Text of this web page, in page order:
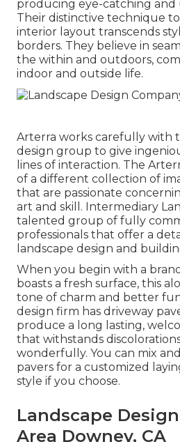
producing eye-catching and
Their distinctive technique
interior layout transcends
borders. They believe in
the within and outdoors,
indoor and outside life.
Arterra works carefully with
design group to give
lines of interaction. The
of a different collection of
that are passionate
art and skill. Intermediary
talented group of fully
professionals that offer a
landscape design and
When you begin with a
boasts a fresh surface, this
tone of charm and better
design firm has driveway
produce a long lasting,
that withstands
wonderfully. You can mix
pavers for a customized
style if you choose.
Landscape
Area Downey, CA